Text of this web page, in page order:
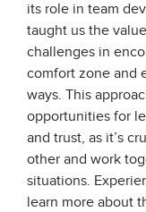
its role in team
taught us the
challenges in
comfort zone and
ways. This
opportunities for
and trust, as it’s
other and work
situations.
learn more about